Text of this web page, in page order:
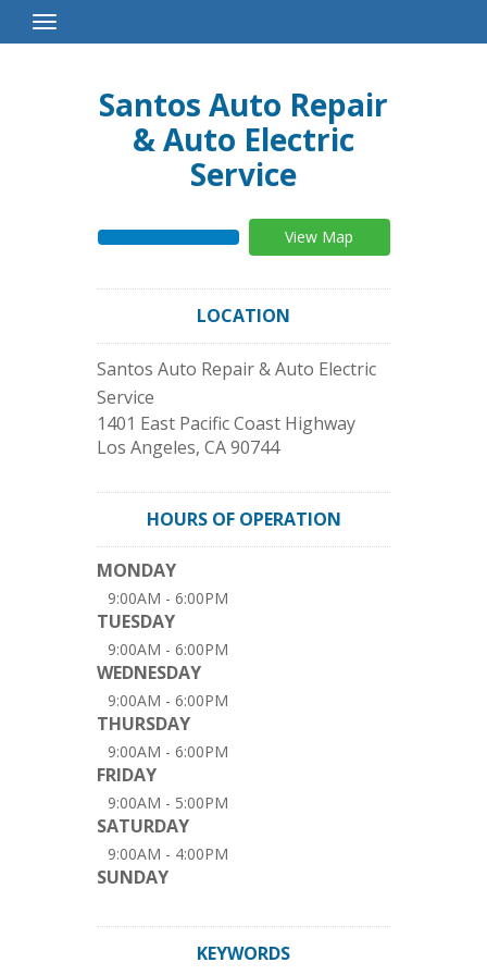
Toggle
Navigation
Santos Auto Repair
& Auto Electric
Service
View Map
LOCATION
Santos Auto Repair & Auto Electric
Service
1401 East Pacific Coast Highway
Los Angeles, CA90744
HOURS OF OPERATION
MONDAY
9:00AM - 6:00PM
TUESDAY
9:00AM - 6:00PM
WEDNESDAY
9:00AM - 6:00PM
THURSDAY
9:00AM - 6:00PM
FRIDAY
9:00AM - 5:00PM
SATURDAY
9:00AM - 4:00PM
SUNDAY
KEYWORDS